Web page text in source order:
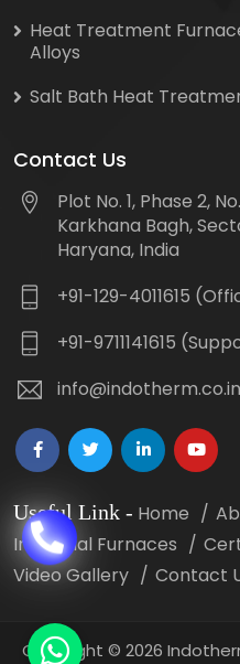
Heat Treatment
Alloys
Salt Bath Heat
Contact Us
Plot No. 1, Phase 2,
Karkhana Bagh,
Haryana, India
+91-129-4011615
+91-9711141615
info@indotherm.co.in
Useful Link - Home
Industrial Furnaces
Video Gallery
Contact
Copyright © 2026